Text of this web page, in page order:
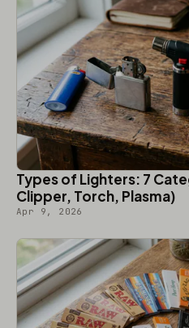
Types of Lighters: 7
Clipper, Torch, Plasma)
Apr 9, 2026